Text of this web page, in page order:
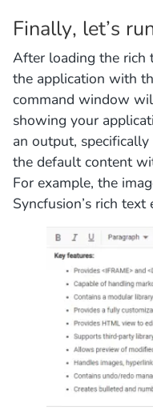
Finally, let’s
After loading the rich
the application with
command window
showing your
an output,
the default content
For example, the
Syncfusion’s rich text